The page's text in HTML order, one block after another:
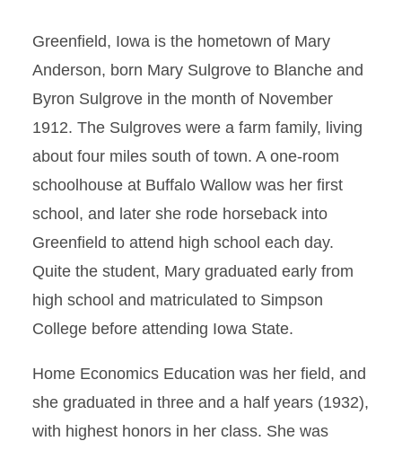
Greenfield, Iowa is the hometown of Mary
Anderson, born Mary Sulgrove to Blanche and
Byron Sulgrove in the month of November
1912. The Sulgroves were a farm family, living
about four miles south of town. A one-room
schoolhouse at Buffalo Wallow was her first
school, and later she rode horseback into
Greenfield to attend high school each day.
Quite the student, Mary graduated early from
high school and matriculated to Simpson
College before attending Iowa State.
Home Economics Education was her field, and
she graduated in three and a half years (1932),
with highest honors in her class. She was